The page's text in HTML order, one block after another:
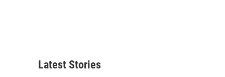
Latest Stories